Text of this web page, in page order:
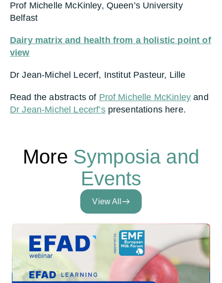
Prof Michelle McKinley, Queen’s University
Belfast
Dairy matrix and health from a holistic point of
view
Dr Jean-Michel Lecerf, Institut Pasteur, Lille
Read the abstracts of Prof Michelle McKinley and
Dr Jean-Michel Lecerf’spresentations here.
More Symposia and
Events
View All